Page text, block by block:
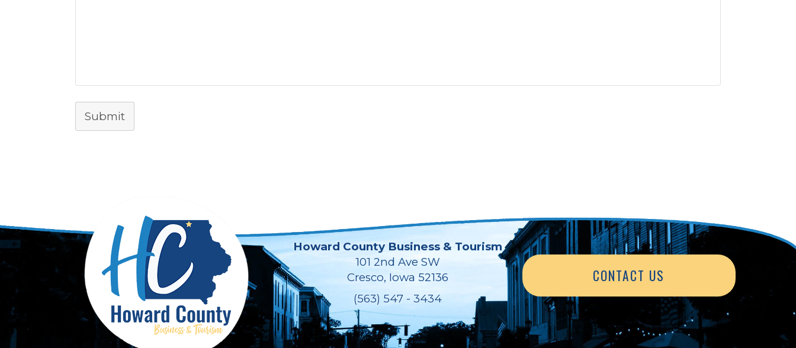
Submit
Howard County Business & Tourism
101 2nd Ave SW
Cresco, Iowa 52136
(563) 547 - 3434
CONTACT US